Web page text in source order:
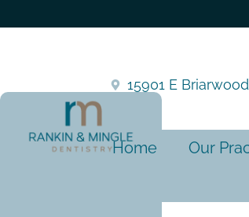
15901 E
Home Our